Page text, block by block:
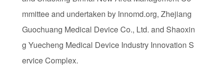
mmittee and undertaken by Innomd.org, Zhejiang
Guochuang Medical Device Co., Ltd. and Shaoxin
g Yuecheng Medical Device Industry Innovation S
ervice Complex.